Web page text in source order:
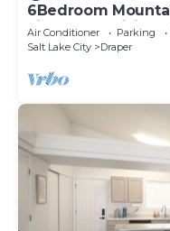
6Bedroom
kitchens, 2 Living
Air Conditioner Parking
Salt Lake City
Draper